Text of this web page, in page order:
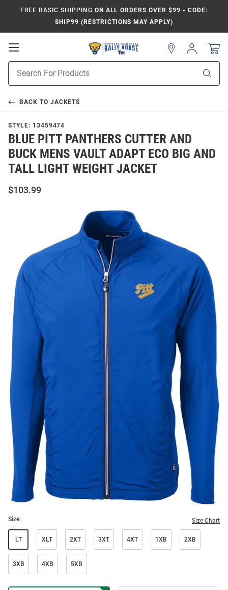
FREE BASIC SHIPPING ON ALL ORDERS OVER $99 - CODE:
SHIP99 (RESTRICTIONS MAY APPLY)
Open
Navigation
Search
Sign
In
BACK TO JACKETS
STYLE: 13459474
BLUE PITT PANTHERS CUTTER AND
BUCK MENS VAULT ADAPT ECO BIG AND
TALL LIGHT WEIGHT JACKET
$103.99
Size: Size Chart
LT XLT 2XT 3XT 4XT 1XB 2XB
3XB 4XB 5XB